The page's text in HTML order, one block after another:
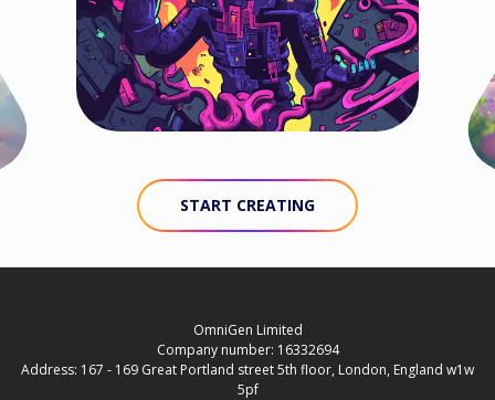
START CREATING
OmniGen Limited
Company number: 16332694
Address: 167 - 169 Great Portland street 5th floor, London, England w1w
5pf